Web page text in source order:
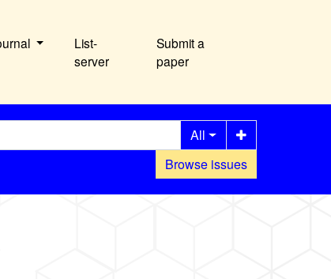
List-
server
Submit a
paper
Browse issues
All